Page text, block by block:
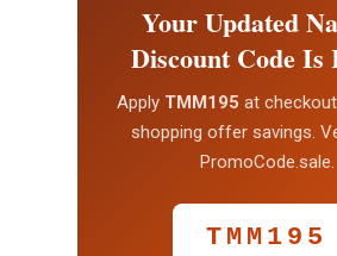
Your Updated
Discount Code Is
Apply TMM195 at
shopping offer savings.
PromoCode.sale.
TMM195